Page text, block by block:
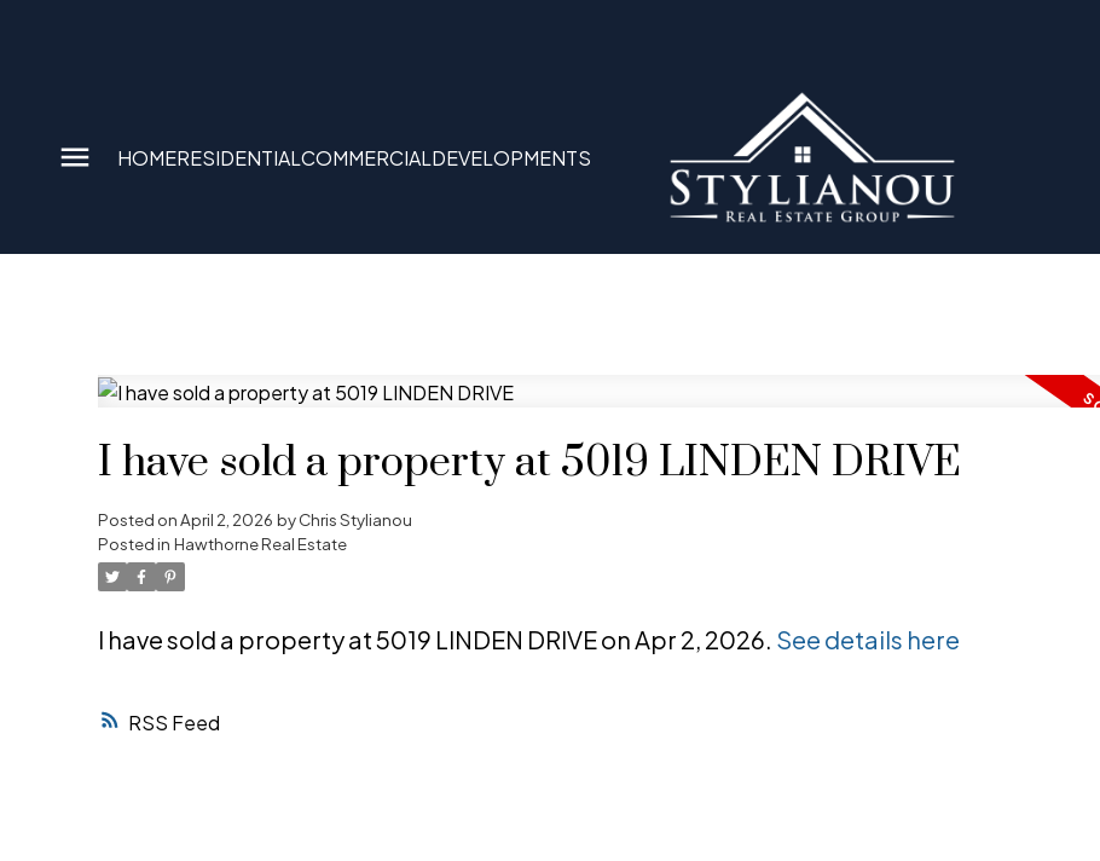
Powered by
HOMERESIDENTIALCOMMERCIALDEVELOPMENTS
RSS
I have sold a property at 5019 LINDEN DRIVE
Posted onApril 2, 2026 byChris Stylianou
Posted in Hawthorne Real Estate
I have sold a property at 5019 LINDEN DRIVE on Apr 2, 2026. See details here